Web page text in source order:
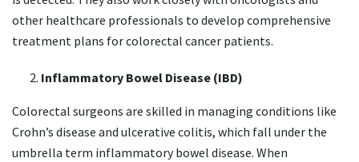
other healthcare professionals to develop comprehensive
treatment plans for colorectal cancer patients.
Inflammatory Bowel Disease (IBD)
Colorectal surgeons are skilled in managing conditions like
Crohn’s disease and ulcerative colitis, which fall under the
umbrella term inflammatory bowel disease. When